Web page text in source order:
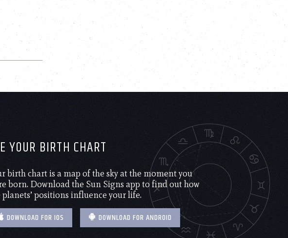
YOUR BIRTH CHART
birth chart is a map of the sky at the moment you
born. Download the Sun Signs app to find out how
planets’ positions influence your life.
DOWNLOAD FOR IOS DOWNLOAD FOR ANDROID